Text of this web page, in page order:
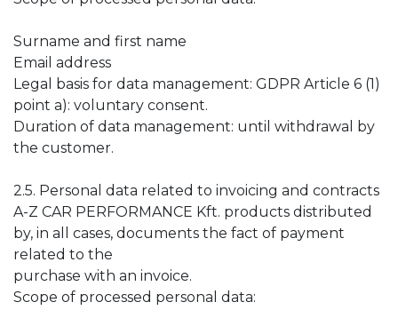
Surname and first name
Email address
Legal basis for data management: GDPR Article 6 (1)
point a): voluntary consent.
Duration of data management: until withdrawal by
the customer.
2.5. Personal data related to invoicing and contracts
A-Z CAR PERFORMANCE Kft. products distributed
by, in all cases, documents the fact of payment
related to the
purchase with an invoice.
Scope of processed personal data: